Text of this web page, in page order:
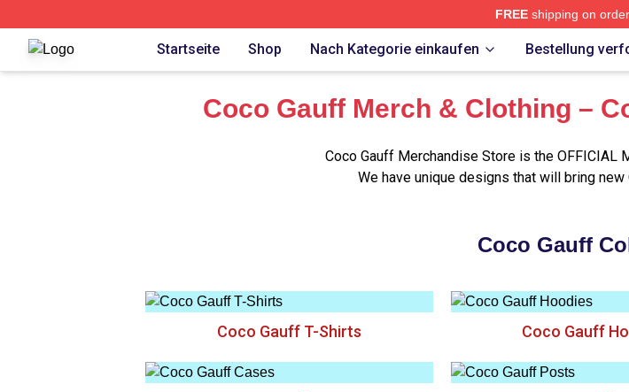
FREEshipping on
Coco Gauff Shop ⚡️ Officially Licensed Coco Gauff Merch Store
Startseite Shop Nach Kategorie einkaufen Bestellung
Coco Gauff Merch & Clothing –
Coco Gauff Merchandise Store is the OFFICIAL
We have unique designs that will bring
Coco Gauff
Coco Gauff T-Shirts Coco Gauff